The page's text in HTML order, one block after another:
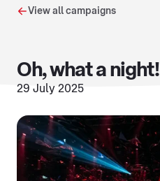
View all campaigns
Oh, what a night!
29 July 2025